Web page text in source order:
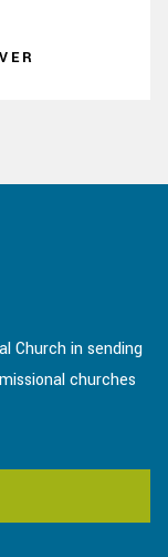
Church in sending
churches